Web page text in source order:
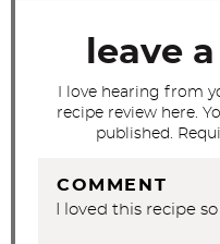
leave
I love hearing from
recipe review here.
published.
COMMENT